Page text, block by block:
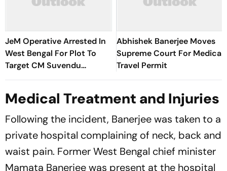
JeM Operative Arrested In
West Bengal For Plot To
Target CM Suvendu
Adhikari
Abhishek Banerjee Moves
Supreme Court For Medical
Travel Permit
Medical Treatment and Injuries
Following the incident, Banerjee was taken to a
private hospital complaining of neck, back and
waist pain. Former West Bengal chief minister
Mamata Banerjee was present at the hospital